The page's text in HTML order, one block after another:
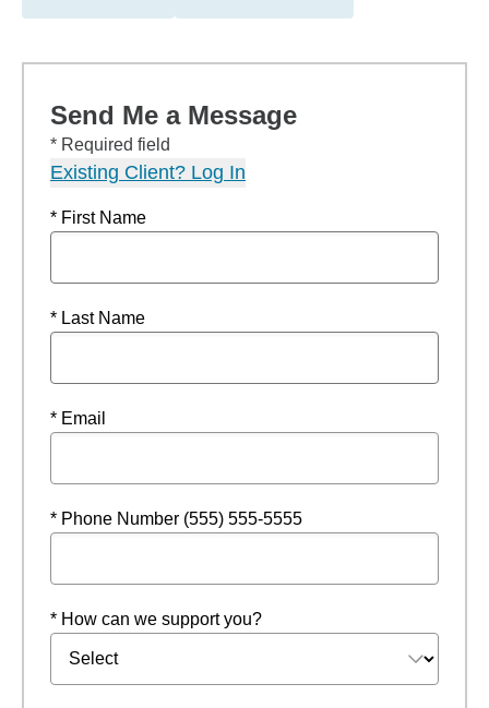
Send Me a Message
* Required field
Existing Client? Log In
* First Name
* Last Name
* Email
* Phone Number (555) 555-5555
* How can we support you?